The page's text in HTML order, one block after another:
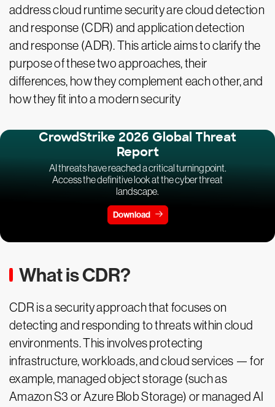
address cloud runtime security are cloud detection
and response (CDR) and application detection
and response (ADR). This article aims to clarify the
purpose of these two approaches, their
differences, how they complement each other, and
how they fit into a modern security
CrowdStrike 2026 Global Threat
Report
AI threats have reached a critical turning point.
Access the definitive look at the cyber threat
landscape.
Download
What is CDR?
CDR is a security approach that focuses on
detecting and responding to threats within cloud
environments. This involves protecting
infrastructure, workloads, and cloud services — for
example, managed object storage (such as
Amazon S3 or Azure Blob Storage) or managed AI